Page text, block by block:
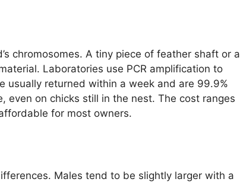
chromosomes. A tiny piece of feather shaft or a
Laboratories use PCR amplification to
usually returned within a week and are 99.9%
even on chicks still in the nest. The cost ranges
for most owners.
Males tend to be slightly larger with a